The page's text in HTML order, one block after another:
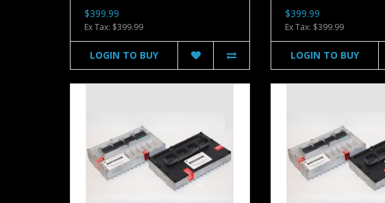
$399.99
Ex Tax: $399.99
LOGIN TO BUY
$399.99
Ex Tax: $399.99
LOGIN TO BUY